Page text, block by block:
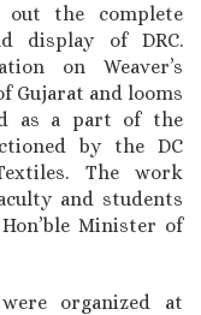
out the complete
display of DRC.
on Weaver’s
Gujarat and looms
as a part of the
by the DC
The work
and students
Minister of
organized at